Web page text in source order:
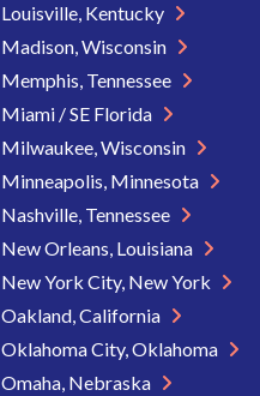
Louisville, Kentucky
Madison, Wisconsin
Memphis, Tennessee
Miami / SE Florida
Milwaukee, Wisconsin
Minneapolis, Minnesota
Nashville, Tennessee
New Orleans, Louisiana
New York City, New York
Oakland, California
Oklahoma City, Oklahoma
Omaha, Nebraska